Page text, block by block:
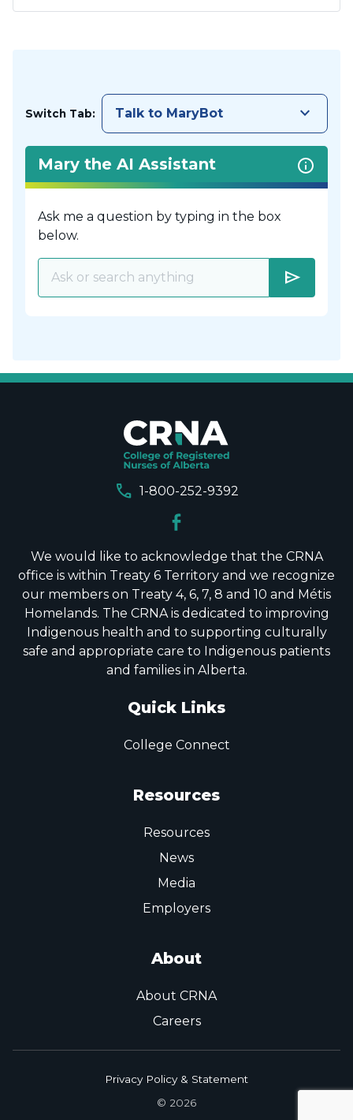
Switch Tab: Talk to MaryBot keyboard_arrow_down
Mary the AI Assistant
Ask me a question by typing in the box
below.
send
call 1-800-252-9392
We would like to acknowledge that the CRNA
office is within Treaty 6 Territory and we recognize
our members on Treaty 4, 6, 7, 8 and 10 and Métis
Homelands. The CRNA is dedicated to improving
Indigenous health and to supporting culturally
safe and appropriate care to Indigenous patients
and families in Alberta.
Quick Links
College Connect
Resources
Resources
News
Media
Employers
About
About CRNA
Careers
Privacy Policy & Statement
© 2026